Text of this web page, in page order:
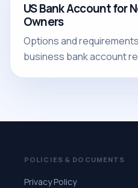
US Bank Account for
Owners
Options and
business bank account
POLICIES & DOCUMENTS
Privacy Policy